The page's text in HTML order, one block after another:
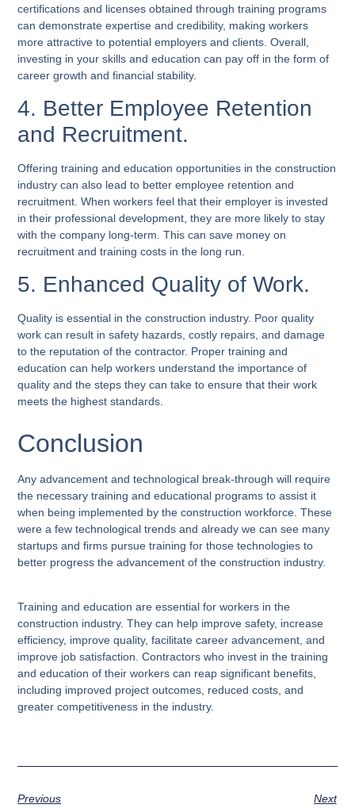
certifications and licenses obtained through training programs
can demonstrate expertise and credibility, making workers
more attractive to potential employers and clients. Overall,
investing in your skills and education can pay off in the form of
career growth and financial stability.
4. Better Employee Retention
and Recruitment.
Offering training and education opportunities in the construction
industry can also lead to better employee retention and
recruitment. When workers feel that their employer is invested
in their professional development, they are more likely to stay
with the company long-term. This can save money on
recruitment and training costs in the long run.
5. Enhanced Quality of Work.
Quality is essential in the construction industry. Poor quality
work can result in safety hazards, costly repairs, and damage
to the reputation of the contractor. Proper training and
education can help workers understand the importance of
quality and the steps they can take to ensure that their work
meets the highest standards.
Conclusion
Any advancement and technological break-through will require
the necessary training and educational programs to assist it
when being implemented by the construction workforce. These
were a few technological trends and already we can see many
startups and firms pursue training for those technologies to
better progress the advancement of the construction industry.
Training and education are essential for workers in the
construction industry. They can help improve safety, increase
efficiency, improve quality, facilitate career advancement, and
improve job satisfaction. Contractors who invest in the training
and education of their workers can reap significant benefits,
including improved project outcomes, reduced costs, and
greater competitiveness in the industry.
Previous Next